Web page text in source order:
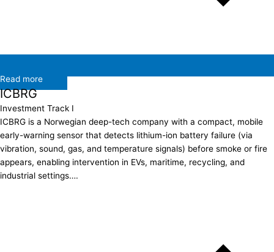
Read more
ICBRG
Investment Track I
ICBRG is a Norwegian deep-tech company with a compact, mobile
early-warning sensor that detects lithium-ion battery failure (via
vibration, sound, gas, and temperature signals) before smoke or fire
appears, enabling intervention in EVs, maritime, recycling, and
industrial settings….